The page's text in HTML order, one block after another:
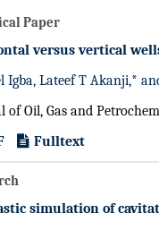
Paper
versus vertical
Igba, Lateef T Akanji,*
of Oil, Gas and
Fulltext
simulation of